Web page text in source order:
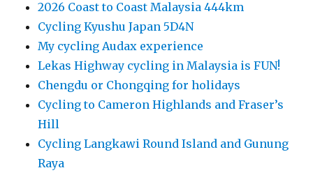
2026 Coast to Coast Malaysia 444km
Cycling Kyushu Japan 5D4N
My cycling Audax experience
Lekas Highway cycling in Malaysia is FUN!
Chengdu or Chongqing for holidays
Cycling to Cameron Highlands and Fraser’s
Hill
Cycling Langkawi Round Island and Gunung
Raya